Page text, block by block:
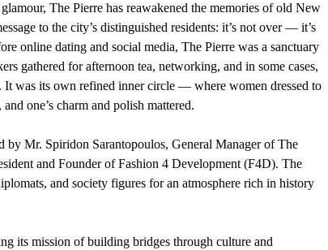
The Pierre has reawakened the memories of old New
to the city’s distinguished residents: it’s not over — it’s
online dating and social media, The Pierre was a sanctuary
gathered for afternoon tea, networking, and in some cases,
It was its own refined inner circle — where women dressed to
one’s charm and polish mattered.
by Mr. Spiridon Sarantopoulos, General Manager of The
and Founder of Fashion 4 Development (F4D). The
and society figures for an atmosphere rich in history
its mission of building bridges through culture and